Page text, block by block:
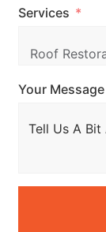
Services
Your Message